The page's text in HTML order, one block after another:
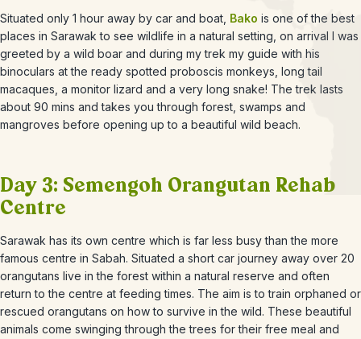
Situated only 1 hour away by car and boat, Bako is one of the best
places in Sarawak to see wildlife in a natural setting, on arrival I was
greeted by a wild boar and during my trek my guide with his
binoculars at the ready spotted proboscis monkeys, long tail
macaques, a monitor lizard and a very long snake! The trek lasts
about 90 mins and takes you through forest, swamps and
mangroves before opening up to a beautiful wild beach.
Day 3: Semengoh Orangutan Rehab
Centre
Sarawak has its own centre which is far less busy than the more
famous centre in Sabah. Situated a short car journey away over 20
orangutans live in the forest within a natural reserve and often
return to the centre at feeding times. The aim is to train orphaned or
rescued orangutans on how to survive in the wild. These beautiful
animals come swinging through the trees for their free meal and